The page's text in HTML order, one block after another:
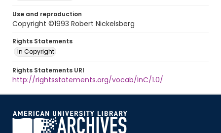
Use and reproduction
Copyright ©1993 Robert Nickelsberg
Rights Statements
In Copyright
Rights Statements URI
http://rightsstatements.org/vocab/InC/1.0/